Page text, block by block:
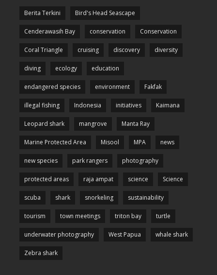
Berita Terkini Bird's Head Seascape
Cenderawasih Bay conservation Conservation
Coral Triangle cruising discovery diversity
diving ecology education
endangered species environment Fakfak
illegal fishing Indonesia initiatives Kaimana
Leopard shark mangrove Manta Ray
Marine Protected Area Misool MPA news
new species park rangers photography
protected areas raja ampat science Science
scuba shark snorkeling sustainability
tourism town meetings triton bay turtle
underwater photography West Papua whale shark
Zebra shark